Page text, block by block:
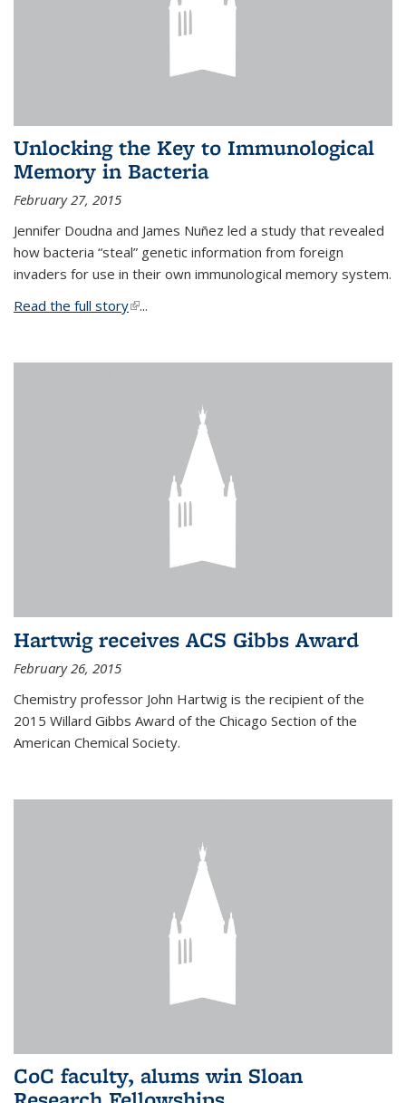
Unlocking the Key to Immunological
Memory in Bacteria
February 27, 2015
Jennifer Doudna and James Nuñez led a study that revealed
how bacteria “steal” genetic information from foreign
invaders for use in their own immunological memory system.
Read the full story(link is external)
...
Hartwig receives ACS Gibbs Award
February 26, 2015
Chemistry professor John Hartwig is the recipient of the
2015 Willard Gibbs Award of the Chicago Section of the
American Chemical Society.
CoC faculty, alums win Sloan